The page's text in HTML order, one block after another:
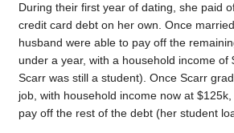
During their first year of dating, she paid
credit card debt on her own. Once
husband were able to pay off the
under a year, with a household income of
Scarr was still a student). Once Scarr
job, with household income now at
pay off the rest of the debt (her student